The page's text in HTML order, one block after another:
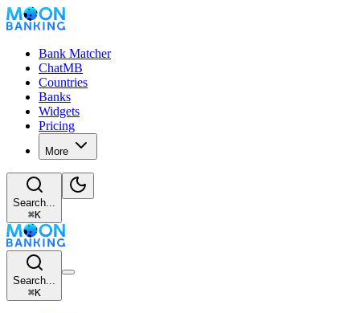
Bank Matcher
ChatMB
Countries
Banks
Widgets
Pricing
More
Search...
⌘K
Search...
⌘K